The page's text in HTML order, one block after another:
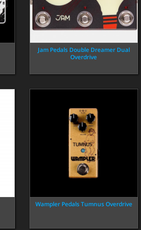
Jam Pedals Double Dreamer Dual
Overdrive
Wampler Pedals Tumnus Overdrive